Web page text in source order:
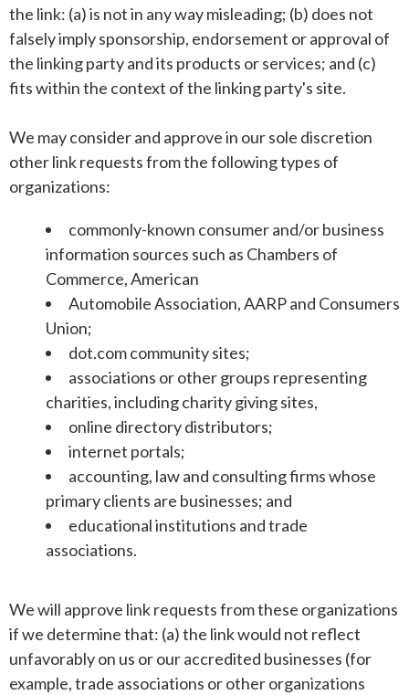
the link: (a) is not in any way misleading; (b) does not
falsely imply sponsorship, endorsement or approval of
the linking party and its products or services; and (c)
fits within the context of the linking party's site.
We may consider and approve in our sole discretion
other link requests from the following types of
organizations:
commonly-known consumer and/or business
information sources such as Chambers of
Commerce, American
Automobile Association, AARP and Consumers
Union;
dot.com community sites;
associations or other groups representing
charities, including charity giving sites,
online directory distributors;
internet portals;
accounting, law and consulting firms whose
primary clients are businesses; and
educational institutions and trade
associations.
We will approve link requests from these organizations
if we determine that: (a) the link would not reflect
unfavorably on us or our accredited businesses (for
example, trade associations or other organizations